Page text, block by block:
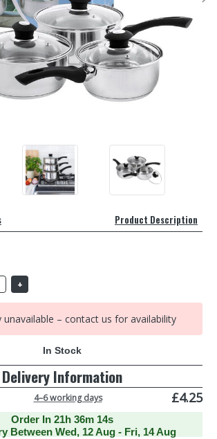
Product Description
Increase
Stainless
Steel
Pans
Lid
16cm
18cm
20cm
Piece)
unavailable – contact us for availability
0
In Stock
Delivery Information
4–6 working days £4.25
Order In 21h 36m 14s
Between Wed, 12 Aug - Fri, 14 Aug